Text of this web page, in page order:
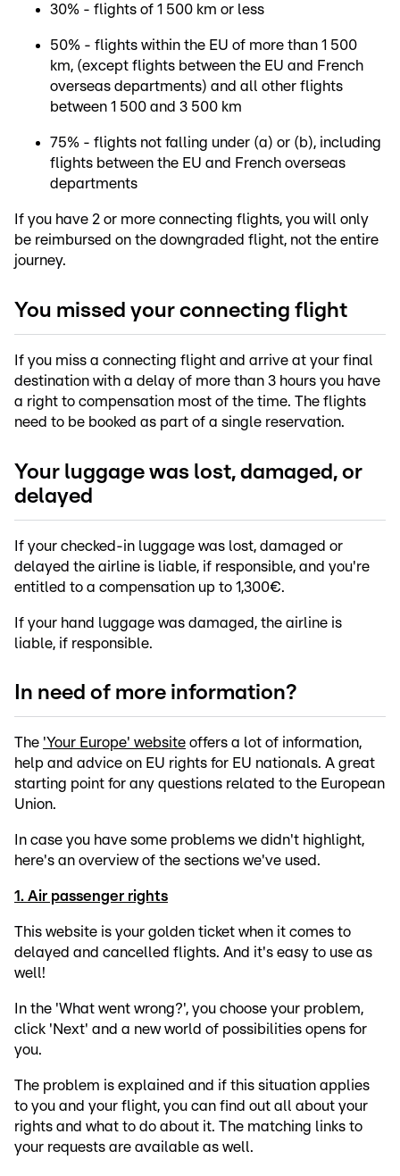
30% - flights of 1 500 km or less
50% - flights within the EU of more than 1 500
km, (except flights between the EU and French
overseas departments) and all other flights
between 1 500 and 3 500 km
75% - flights not falling under (a) or (b), including
flights between the EU and French overseas
departments
If you have 2 or more connecting flights, you will only
be reimbursed on the downgraded flight, not the entire
journey.
You missed your connecting flight
If you miss a connecting flight and arrive at your final
destination with a delay of more than 3 hours you have
a right to compensation most of the time. The flights
need to be booked as part of a single reservation.
Your luggage was lost, damaged, or
delayed
If your checked-in luggage was lost, damaged or
delayed the airline is liable, if responsible, and you're
entitled to a compensation up to 1,300€.
If your hand luggage was damaged, the airline is
liable, if responsible.
In need of more information?
The 'Your Europe' website offers a lot of information,
help and advice on EU rights for EU nationals. A great
starting point for any questions related to the European
Union.
In case you have some problems we didn't highlight,
here's an overview of the sections we've used.
1. Air passenger rights
This website is your golden ticket when it comes to
delayed and cancelled flights. And it's easy to use as
well!
In the 'What went wrong?', you choose your problem,
click 'Next' and a new world of possibilities opens for
you.
The problem is explained and if this situation applies
to you and your flight, you can find out all about your
rights and what to do about it. The matching links to
your requests are available as well.